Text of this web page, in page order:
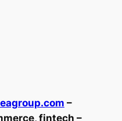
–
fintech –